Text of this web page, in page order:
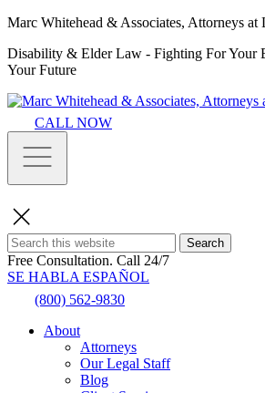
Marc Whitehead & Associates, Attorneys
Disability & Elder Law - Fighting For Your
Your Future
CALL NOW
Search
Free Consultation. Call 24/7
SE HABLA ESPAÑOL
(800) 562-9830
About
Attorneys
Our Legal Staff
Blog